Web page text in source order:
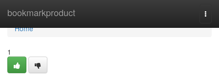
bookmarkproduct
Home
Home
1